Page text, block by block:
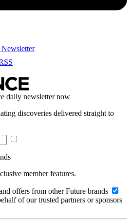
Newsletter
daily newsletter now
discoveries delivered straight to
member features.
offers from other Future brands
of our trusted partners or sponsors